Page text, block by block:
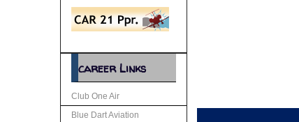
career Links
Club One Air
Blue Dart Aviation